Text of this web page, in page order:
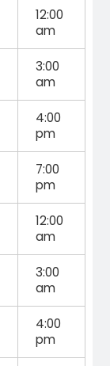
12:00
am
3:00
am
4:00
pm
7:00
pm
12:00
am
3:00
am
4:00
pm